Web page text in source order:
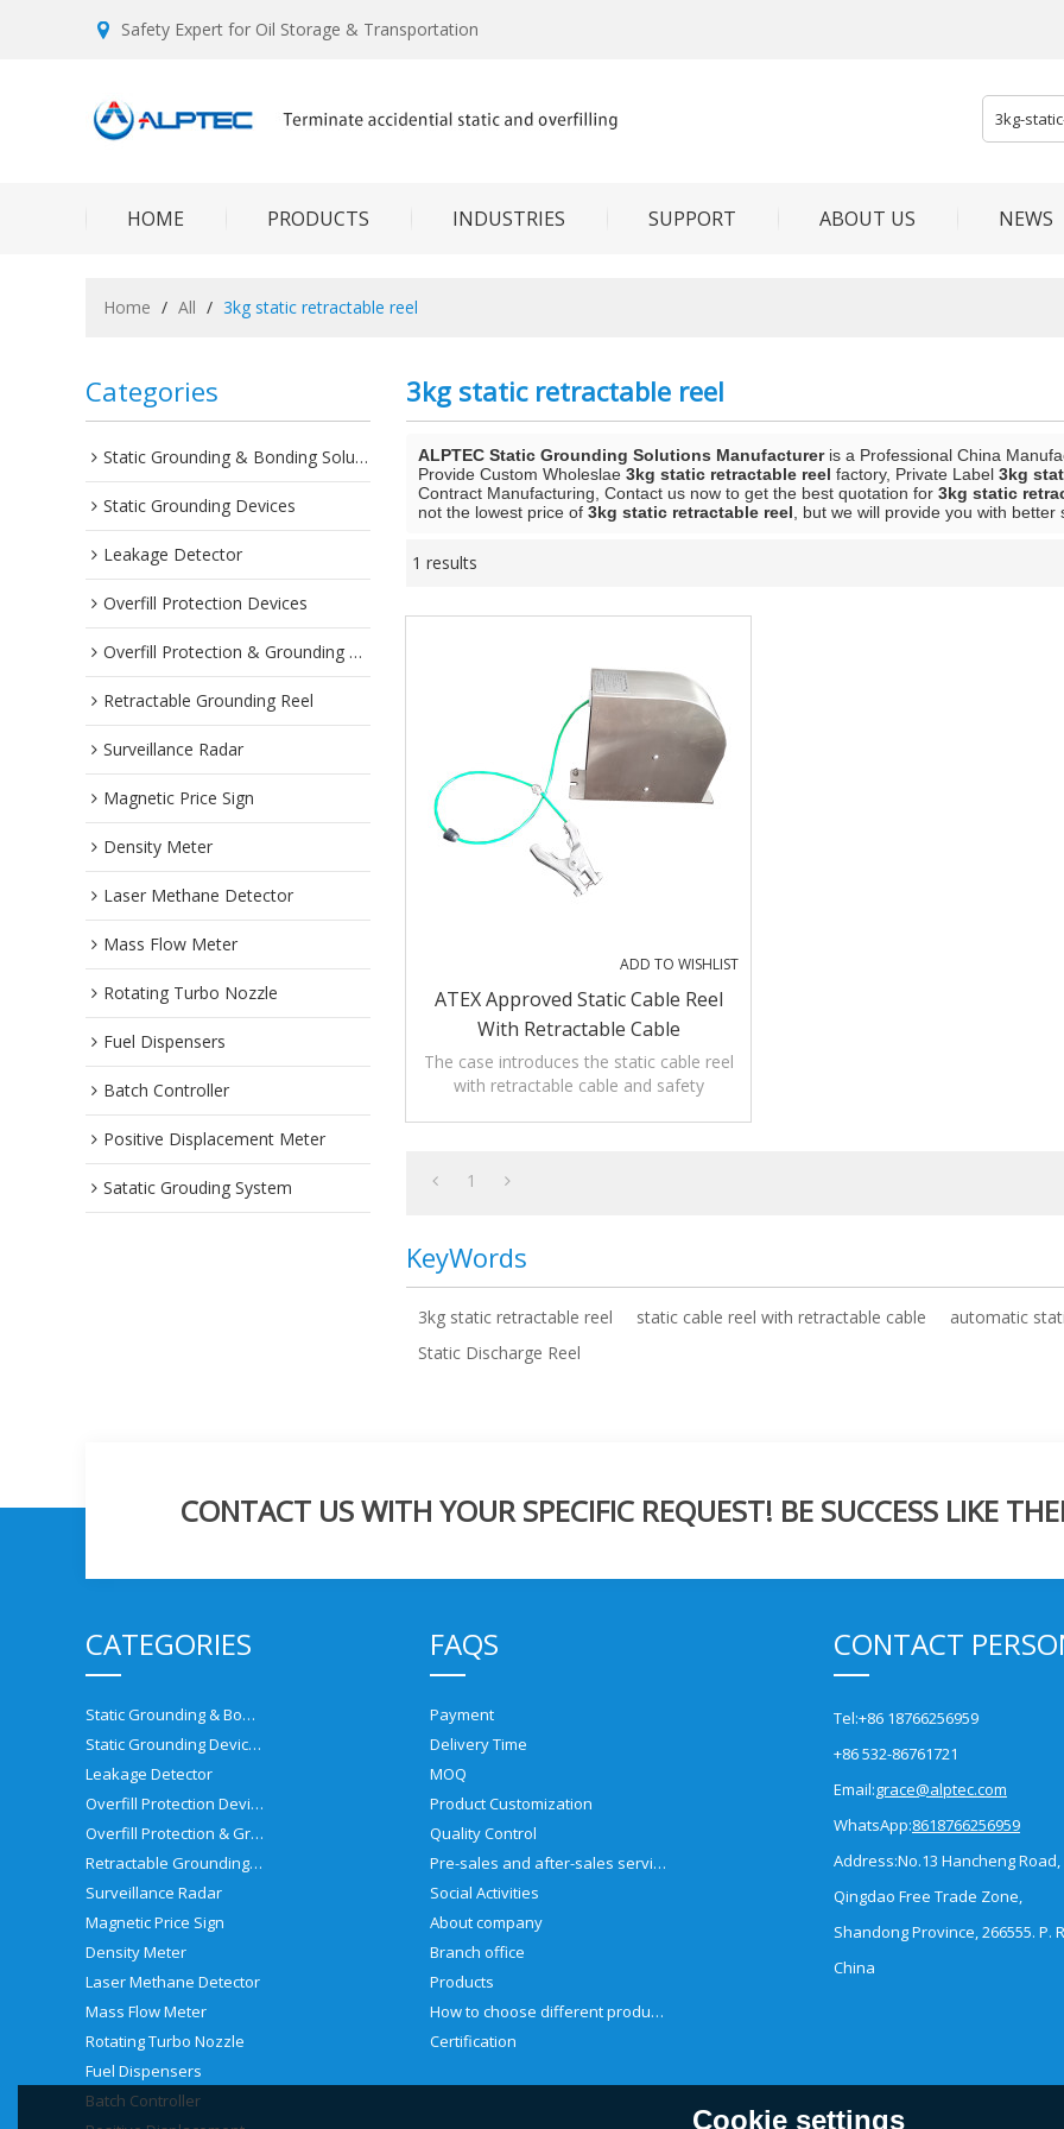
Safety Expert for Oil Storage & Transportation
HOME PRODUCTS INDUSTRIES SUPPORT ABOUT US NEWS
Home / All / 3kg static retractable reel
Categories
Static Grounding & Bonding Solutions
Static Grounding Devices
Leakage Detector
Overfill Protection Devices
Overfill Protection & Grounding System
Retractable Grounding Reel
Surveillance Radar
Magnetic Price Sign
Density Meter
Laser Methane Detector
Mass Flow Meter
Rotating Turbo Nozzle
Fuel Dispensers
Batch Controller
Positive Displacement Meter
Satatic Grouding System
3kg static retractable reel
ALPTEC Static Grounding Solutions Manufactureris a Professional China
Provide Custom Wholeslae 3kg static retractable reel factory, Private Label 3kg
Contract Manufacturing, Contact us now to get the best quotation for 3kg static
not the lowest price of 3kg static retractable reel , but we will provide you with better
1 results
ADD TO WISHLIST
ATEX Approved Static Cable Reel
With Retractable Cable
The case introduces the static cable reel
with retractable cable and safety
1
KeyWords
3kg static retractable reel static cable reel with retractable cable
automatic
Static Discharge Reel
CONTACT US WITH YOUR SPECIFIC REQUEST! BE SUCCESS LIKE
CATEGORIES
Static Grounding & Bonding Solutions
Static Grounding Devices
Leakage Detector
Overfill Protection Devices
Overfill Protection & Grounding System
Retractable Grounding Reel
Surveillance Radar
Magnetic Price Sign
Density Meter
Laser Methane Detector
Mass Flow Meter
Rotating Turbo Nozzle
Fuel Dispensers
Batch Controller
FAQS
Payment
Delivery Time
MOQ
Product Customization
Quality Control
Pre-sales and after-sales service
Social Activities
About company
Branch office
Products
How to choose different products?
Certification
CONTACT
Tel:+86 18766256959
+86 532-86761721
Email:grace@alptec.com
WhatsApp:8618766256959
Address:No.13 Hancheng Road,
Qingdao Free Trade Zone,
Shandong Province, 266555. P.
China
Cookie settings